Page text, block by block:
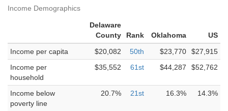
Income Demographics
Delaware
County
Rank Oklahoma
US
Income per capita
$20,082 50th $23,770
$27,915
Income per
household
$35,552 61st $44,287 $52,762
Income below
poverty line
20.7% 21st 16.3% 14.3%